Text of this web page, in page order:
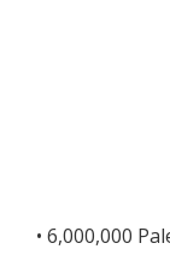
• 6,000,000